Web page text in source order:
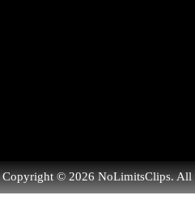
Copyright © 2026 NoLimitsClips. All